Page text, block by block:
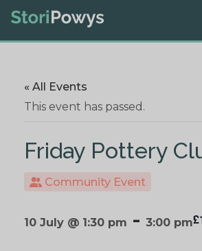
« All Events
This event has passed.
Friday Pottery
Community Event
10 July @ 1:30 pm - 3:00 pm